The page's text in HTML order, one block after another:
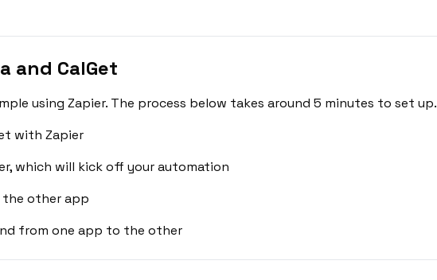
and CalGet
using Zapier. The process below takes around 5 minutes to set up.
with Zapier
which will kick off your automation
the other app
from one app to the other